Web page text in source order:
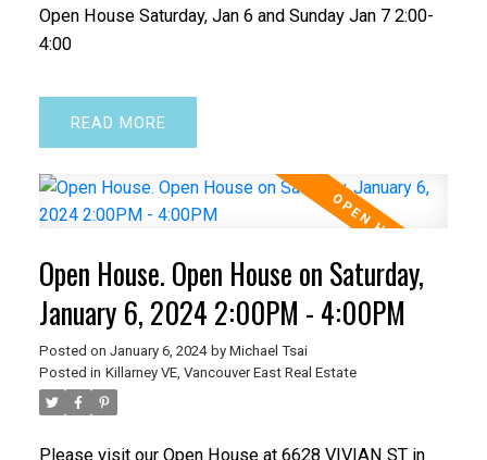
Open House Saturday, Jan 6 and Sunday Jan 7 2:00-
4:00
READ
Open House. Open House on Saturday,
January 6, 2024 2:00PM - 4:00PM
Posted on January 6, 2024 by Michael Tsai
Posted in Killarney VE, Vancouver East Real Estate
Please visit our Open House at 6628 VIVIAN ST in